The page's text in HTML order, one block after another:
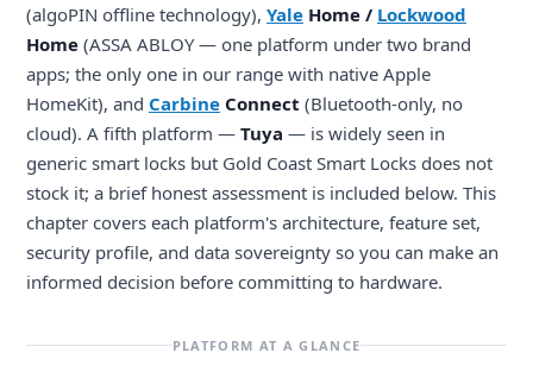
(algoPIN offline technology), Yale Home / Lockwood
Home (ASSA ABLOY — one platform under two brand
apps; the only one in our range with native Apple
HomeKit), and Carbine Connect (Bluetooth-only, no
cloud). A fifth platform — Tuya — is widely seen in
generic smart locks but Gold Coast Smart Locks does not
stock it; a brief honest assessment is included below. This
chapter covers each platform's architecture, feature set,
security profile, and data sovereignty so you can make an
informed decision before committing to hardware.
PLATFORM AT A GLANCE